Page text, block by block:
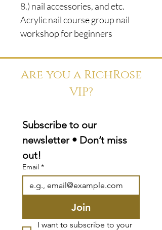
8.) nail accessories, and etc.
Acrylic nail course group nail
workshop for beginners
Are you a RichRose
VIP?
Subscribe to our
newsletter • Don’t miss
out!
Email *
Join
I want to subscribe to your